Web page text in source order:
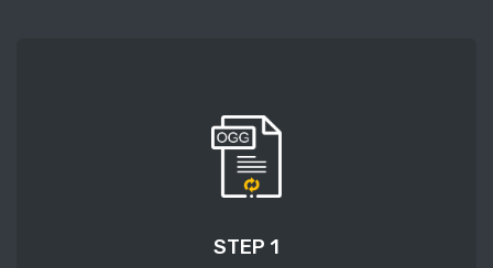
STEP 1